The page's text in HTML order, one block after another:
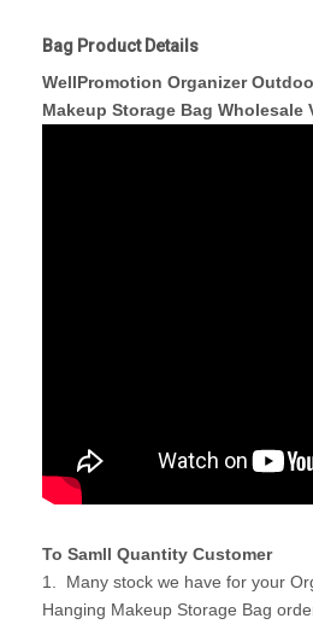
Bag Product Details
WellPromotion Organizer
Makeup Storage Bag Wholesale
To Samll Quantity Customer
1. Many stock we have for your
Hanging Makeup Storage Bag